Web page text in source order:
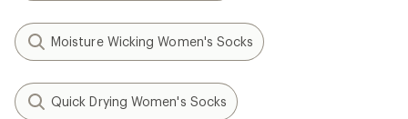
Moisture Wicking Women's Socks
Quick Drying Women's Socks